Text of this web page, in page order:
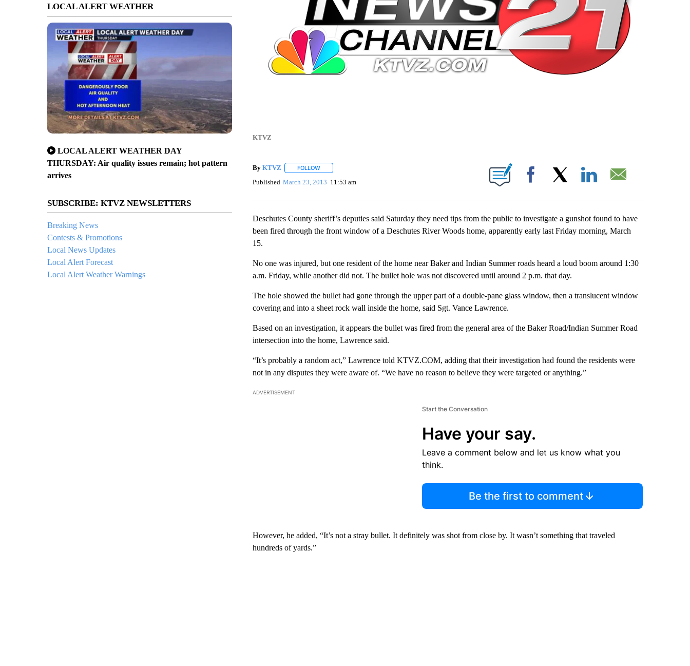
LOCAL ALERT WEATHER
LOCAL ALERT WEATHER DAY
THURSDAY: Air quality issues remain; hot pattern
arrives
SUBSCRIBE: KTVZ NEWSLETTERS
Breaking News
Contests & Promotions
Local News Updates
Local Alert Forecast
Local Alert Weather Warnings
KTVZ
By KTVZ FOLLOWFOLLOW "" TO RECEIVE NOTIFICATIONS ABOUT NEW PAGES ON "".
Published March 23, 2013 11:53 am Facebook
Deschutes County sheriff’s deputies said Saturday they need tips from the public to investigate a gunshot found to have
been fired through the front window of a Deschutes River Woods home, apparently early last Friday morning, March
15.
No one was injured, but one resident of the home near Baker and Indian Summer roads heard a loud boom around 1:30
a.m. Friday, while another did not. The bullet hole was not discovered until around 2 p.m. that day.
The hole showed the bullet had gone through the upper part of a double-pane glass window, then a translucent window
covering and into a sheet rock wall inside the home, said Sgt. Vance Lawrence.
Based on an investigation, it appears the bullet was fired from the general area of the Baker Road/Indian Summer Road
intersection into the home, Lawrence said.
“It’s probably a random act,” Lawrence told KTVZ.COM, adding that their investigation had found the residents were
not in any disputes they were aware of. “We have no reason to believe they were targeted or anything.”
ADVERTISEMENT
Start the Conversation
Have your say.
Leave a comment below and let us know what you
think.
Be the first to comment
However, he added, “It’s not a stray bullet. It definitely was shot from close by. It wasn’t something that traveled
hundreds of yards.”